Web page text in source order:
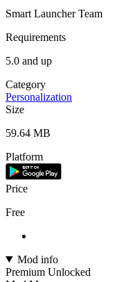
Smart Launcher Team
Requirements
5.0 and up
Category
Personalization
Size
59.64 MB
Platform
Price
Free
Mod info
Premium Unlocked